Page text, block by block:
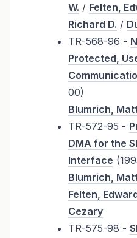
W. / Felten,
Richard D. /
TR-568-96 -
Protected,
00)
Blumrich,
TR-572-95 -
DMA for the
Interface
Blumrich,
Felten,
Cezary
TR-575-98 -